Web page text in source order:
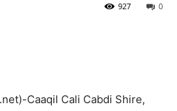
0
927
Caaqil Cali Cabdi Shire,